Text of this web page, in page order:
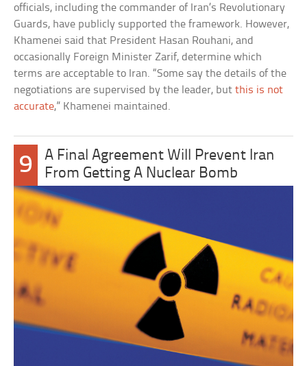
officials, including the commander of Iran’s Revolutionary
Guards, have publicly supported the framework. However,
Khamenei said that President Hasan Rouhani, and
occasionally Foreign Minister Zarif, determine which
terms are acceptable to Iran. “Some say the details of the
negotiations are supervised by the leader, butthis is not
accurate,” Khamenei maintained.
9
A Final Agreement Will Prevent Iran
From Getting A Nuclear Bomb